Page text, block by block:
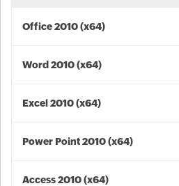
Office 2010 (x64)
Word 2010 (x64)
Excel 2010 (x64)
Power Point 2010 (x64)
Access 2010 (x64)